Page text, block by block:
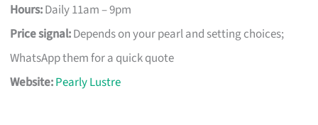
Hours:Daily 11am – 9pm
Price signal:Depends on your pearl and setting choices;
WhatsApp them for a quick quote
Website:Pearly Lustre